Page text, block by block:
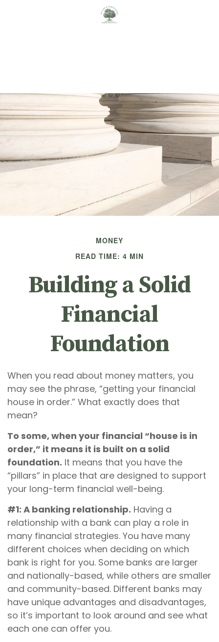
MONEY
READ TIME: 4 MIN
Building a Solid
Financial
Foundation
When you read about money matters, you
may see the phrase, “getting your financial
house in order.” What exactly does that
mean?
To some, when your financial “house is in
order,” it means it is built on a solid
foundation. It means that you have the
“pillars” in place that are designed to support
your long-term financial well-being.
#1: A banking relationship. Having a
relationship with a bank can play a role in
many financial strategies. You have many
different choices when deciding on which
bank is right for you. Some banks are larger
and nationally-based, while others are smaller
and community-based. Different banks may
have unique advantages and disadvantages,
so it’s important to look around and see what
each one can offer you.